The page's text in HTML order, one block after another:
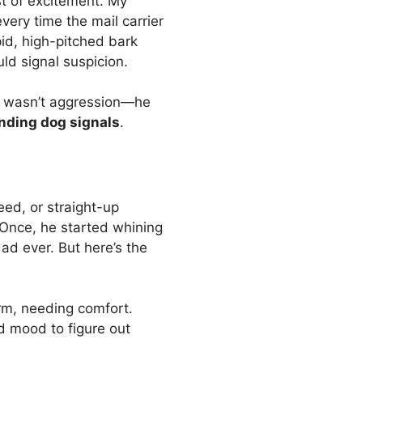
time the mail carrier
high-pitched bark
signal suspicion.
aggression—he
dog signals.
or straight-up
he started whining
ever. But here’s the
needing comfort.
mood to figure out